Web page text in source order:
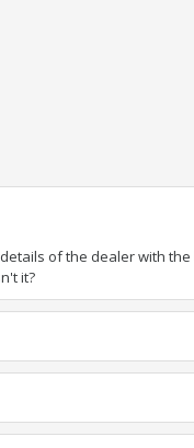
of the dealer with
it?